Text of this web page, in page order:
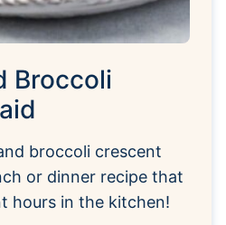
Broccoli
broccoli crescent
or dinner recipe that
hours in the kitchen!